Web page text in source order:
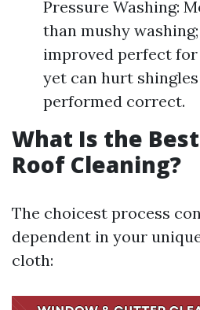
Pressure Washing:
than mushy
improved perfect
yet can hurt
performed correct.
What Is the
Roof Cleaning?
The choicest process
dependent in your
cloth: